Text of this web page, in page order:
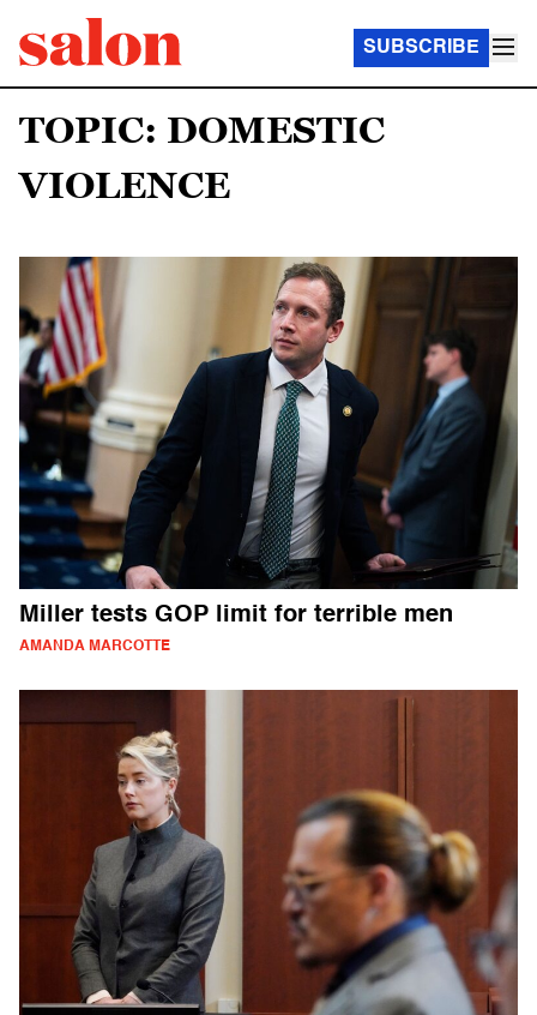
SUBSCRIBE
TOPIC: DOMESTIC
VIOLENCE
Miller tests GOP limit for terrible men
AMANDA MARCOTTE